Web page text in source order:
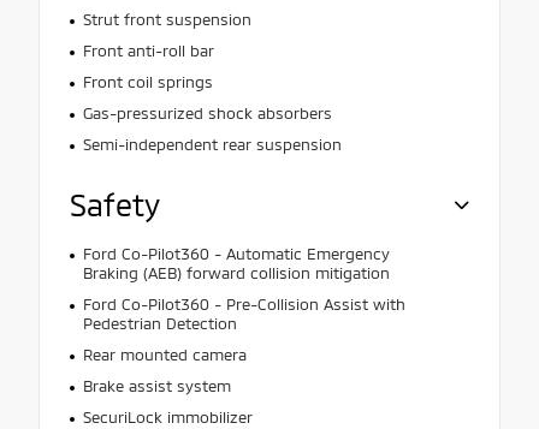
Strut front suspension
Front anti-roll bar
Front coil springs
Gas-pressurized shock absorbers
Semi-independent rear suspension
Safety
Ford Co-Pilot360 - Automatic Emergency
Braking (AEB) forward collision mitigation
Ford Co-Pilot360 - Pre-Collision Assist with
Pedestrian Detection
Rear mounted camera
Brake assist system
SecuriLock immobilizer